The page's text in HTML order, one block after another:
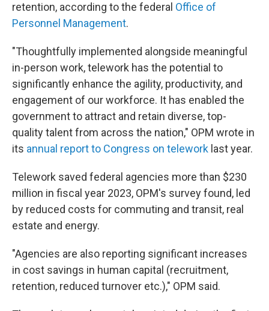
retention, according to the federal Office of
Personnel Management.
"Thoughtfully implemented alongside meaningful
in-person work, telework has the potential to
significantly enhance the agility, productivity, and
engagement of our workforce. It has enabled the
government to attract and retain diverse, top-
quality talent from across the nation," OPM wrote in
its annual report to Congress on telework last year.
Telework saved federal agencies more than $230
million in fiscal year 2023, OPM's survey found, led
by reduced costs for commuting and transit, real
estate and energy.
"Agencies are also reporting significant increases
in cost savings in human capital (recruitment,
retention, reduced turnover etc.)," OPM said.